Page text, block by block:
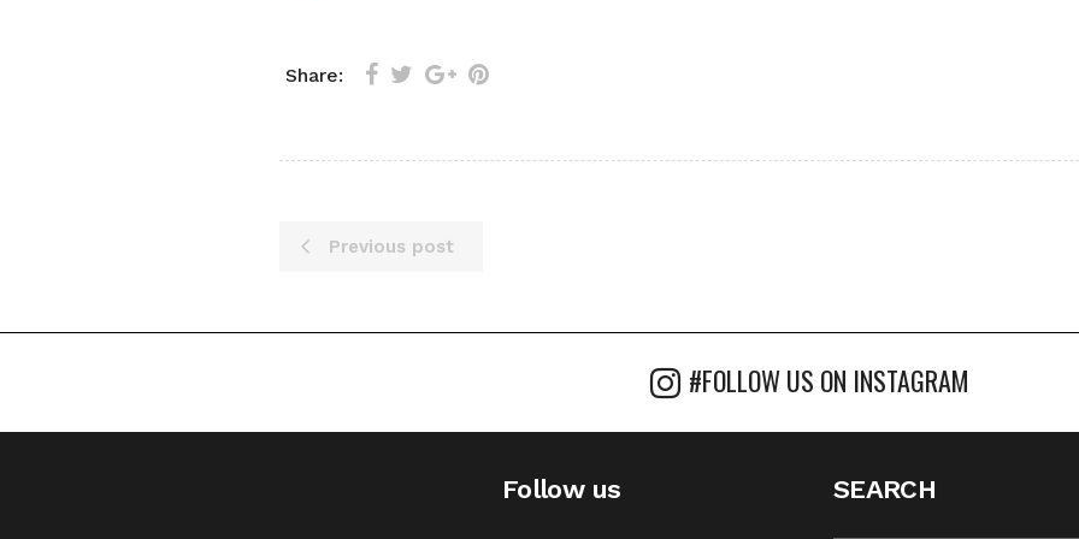
Share:
Previous post
#FOLLOW US ON INSTAGRAM
Follow us SEARCH